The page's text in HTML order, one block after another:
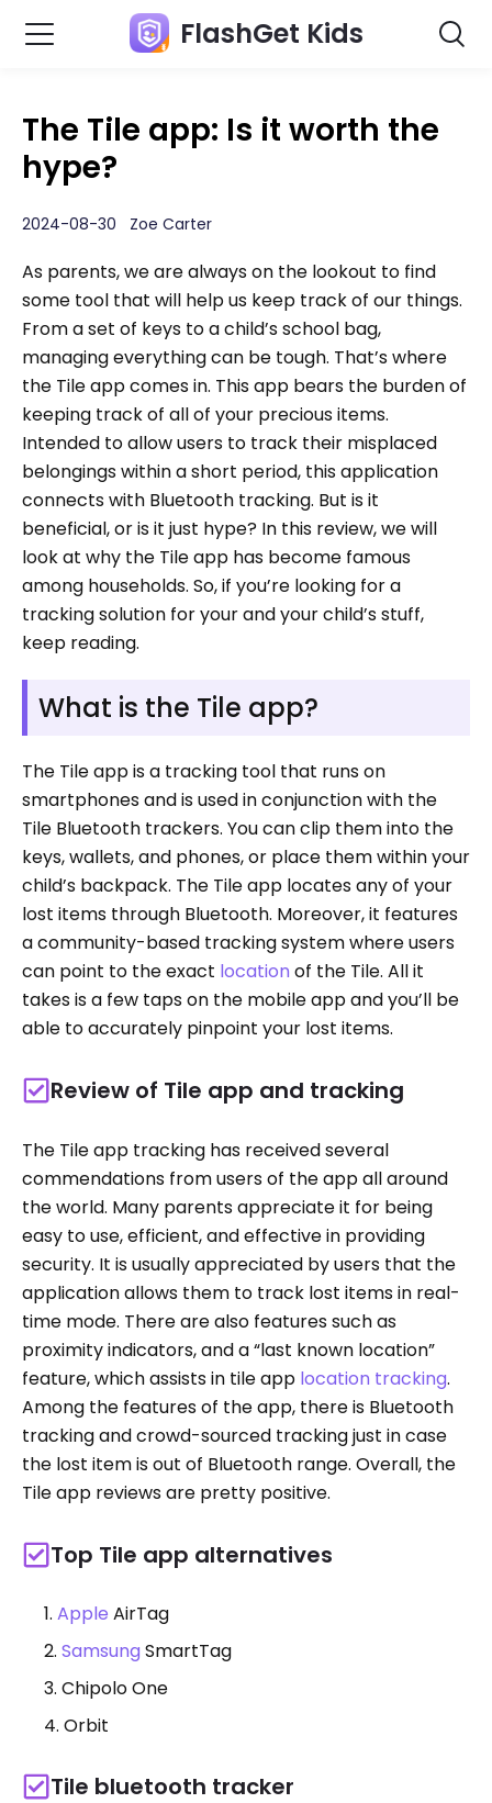
FlashGet Kids
The Tile app: Is it worth the
hype?
2024-08-30 Zoe Carter
As parents, we are always on the lookout to find
some tool that will help us keep track of our things.
From a set of keys to a child’s school bag,
managing everything can be tough. That’s where
the Tile app comes in. This app bears the burden of
keeping track of all of your precious items.
Intended to allow users to track their misplaced
belongings within a short period, this application
connects with Bluetooth tracking. But is it
beneficial, or is it just hype? In this review, we will
look at why the Tile app has become famous
among households. So, if you’re looking for a
tracking solution for your and your child’s stuff,
keep reading.
What is the Tile app?
The Tile app is a tracking tool that runs on
smartphones and is used in conjunction with the
Tile Bluetooth trackers. You can clip them into the
keys, wallets, and phones, or place them within your
child’s backpack. The Tile app locates any of your
lost items through Bluetooth. Moreover, it features
a community-based tracking system where users
can point to the exact location of the Tile. All it
takes is a few taps on the mobile app and you’ll be
able to accurately pinpoint your lost items.
Review of Tile app and tracking
The Tile app tracking has received several
commendations from users of the app all around
the world. Many parents appreciate it for being
easy to use, efficient, and effective in providing
security. It is usually appreciated by users that the
application allows them to track lost items in real-
time mode. There are also features such as
proximity indicators, and a “last known location”
feature, which assists in tile app location tracking.
Among the features of the app, there is Bluetooth
tracking and crowd-sourced tracking just in case
the lost item is out of Bluetooth range. Overall, the
Tile app reviews are pretty positive.
Top Tile app alternatives
Apple AirTag
Samsung SmartTag
Chipolo One
Orbit
Tile bluetooth tracker